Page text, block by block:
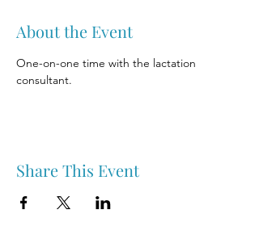
About the Event
One-on-one time with the lactation
consultant.
Share This Event